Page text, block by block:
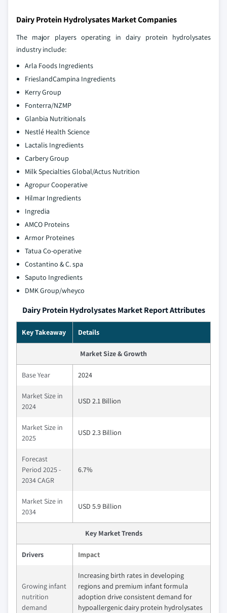
Dairy Protein Hydrolysates Market Companies
The major players operating in dairy protein hydrolysates
industry include:
Arla Foods Ingredients
FrieslandCampina Ingredients
Kerry Group
Fonterra/NZMP
Glanbia Nutritionals
Nestlé Health Science
Lactalis Ingredients
Carbery Group
Milk Specialties Global/Actus Nutrition
Agropur Cooperative
Hilmar Ingredients
Ingredia
AMCO Proteins
Armor Proteines
Tatua Co-operative
Costantino & C. spa
Saputo Ingredients
DMK Group/wheyco
Dairy Protein Hydrolysates Market Report Attributes
Key Takeaway Details
Market Size & Growth
Base Year 2024
Market Size in
2024
USD 2.1 Billion
Market Size in
2025
USD 2.3 Billion
Forecast
Period 2025 -
2034 CAGR
6.7%
Market Size in
2034
USD 5.9 Billion
Key Market Trends
Drivers Impact
Growing infant
nutrition
demand
Increasing birth rates in developing
regions and premium infant formula
adoption drive consistent demand for
hypoallergenic dairy protein hydrolysates